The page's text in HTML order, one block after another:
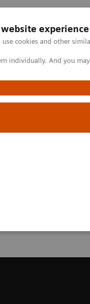
experience
use cookies and other
individually. And you
& Solutions in
Network in Liege,
within the
in